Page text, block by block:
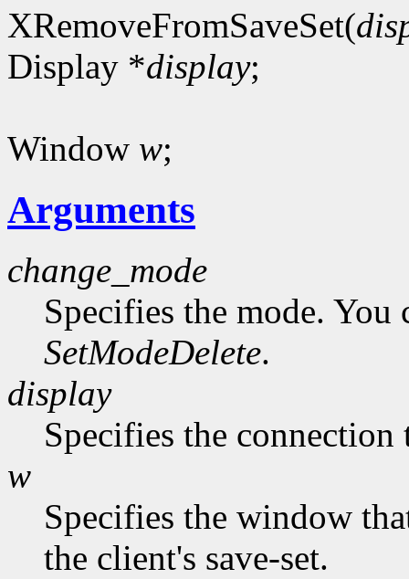
XRemoveFromSaveSet(
Display *display;
Window w;
Arguments
change_mode
Specifies the mode. You
SetModeDelete.
display
Specifies the connection
w
Specifies the window
the client's save-set.